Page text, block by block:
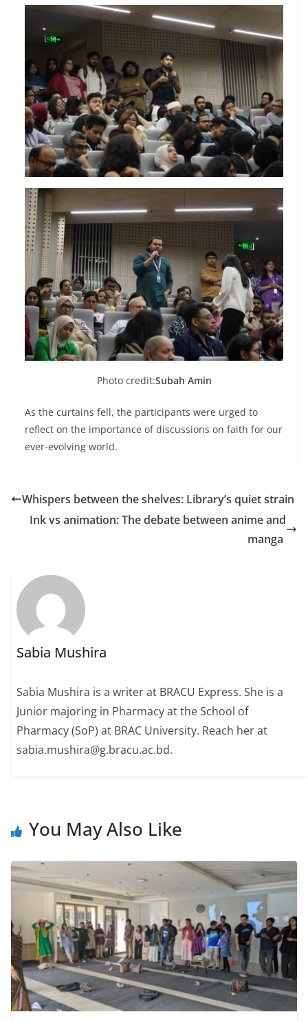
Photo credit:Subah Amin
As the curtains fell, the participants were urged to
reflect on the importance of discussions on faith for our
ever-evolving world.
Whispers between the shelves: Library’s quiet strain
Ink vs animation: The debate between anime and
manga
Sabia Mushira
Sabia Mushira is a writer at BRACU Express. She is a
Junior majoring in Pharmacy at the School of
Pharmacy (SoP) at BRAC University. Reach her at
sabia.mushira@g.bracu.ac.bd.
You May Also Like